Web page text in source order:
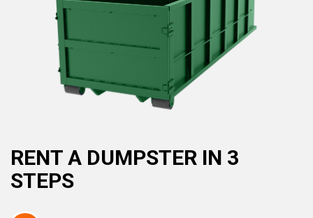
RENT A DUMPSTER IN 3
STEPS